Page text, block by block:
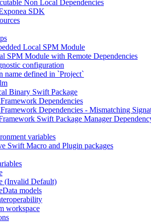
Non Local Dependencies
SDK
Local SPM Module
SPM Module with Remote Dependencies
configuration
name defined in `Project`
Binary Swift Package
Dependencies
Dependencies - Mismatching
Swift Package Manager
variables
Swift Macro and Plugin packages
(Invalid Default)
models
workspace